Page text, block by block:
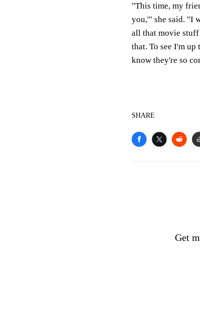
"This time, my
you,'" she said. "I
all that movie stuff
that. To see I'm
know they're so
SHARE
Get